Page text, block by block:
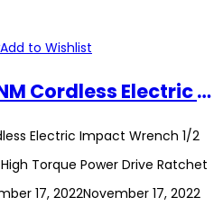
Add to Wishlist
MEG-PRO 600NM Cordless Electric Impact Wrench 1/2 Inch LTS6 Heavy Duty High Torque Power Drive Ratchet Socket Tool
Electric Impact Wrench 1/2
Torque Power Drive Ratchet
17, 2022November 17, 2022